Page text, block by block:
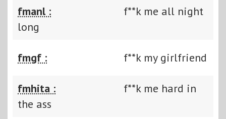
fmanl :
f**k me all night
long
fmgf : f**k my girlfriend
fmhita :
f**k me hard in
the ass